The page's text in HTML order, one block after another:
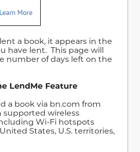
a book, it appears in the
have lent. This page will
number of days left on the
LendMe Feature
a book via bn.com from
supported wireless
Wi-Fi hotspots
States, U.S. territories,